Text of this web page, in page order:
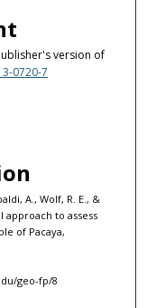
version of
0720-7
A., Wolf, R. E., &
approach to assess
of Pacaya,
geo-fp/8